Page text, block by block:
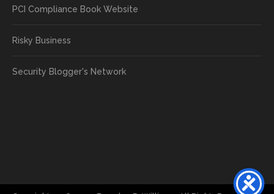
PCI Compliance Book Website
Risky Business
Security Blogger's Network